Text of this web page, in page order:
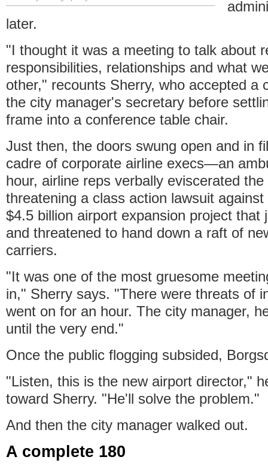
later.
"I thought it was a meeting to talk about
responsibilities, relationships and what
other," recounts Sherry, who accepted a
the city manager's secretary before
frame into a conference table chair.
Just then, the doors swung open and in
cadre of corporate airline execs—an
hour, airline reps verbally eviscerated
threatening a class action lawsuit
$4.5 billion airport expansion project that
and threatened to hand down a raft of
carriers.
"It was one of the most gruesome
in," Sherry says. "There were threats of
went on for an hour. The city manager,
until the very end."
Once the public flogging subsided,
"Listen, this is the new airport director,"
toward Sherry. "He'll solve the problem."
And then the city manager walked out.
A complete 180